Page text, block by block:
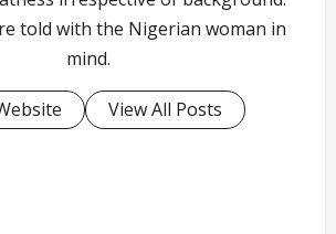
told with the Nigerian woman in
mind.
View All Posts